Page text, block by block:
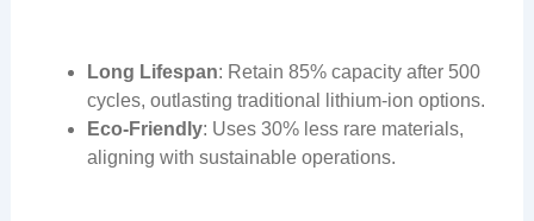
Long Lifespan: Retain 85% capacity after 500
cycles, outlasting traditional lithium-ion options.
Eco-Friendly: Uses 30% less rare materials,
aligning with sustainable operations.